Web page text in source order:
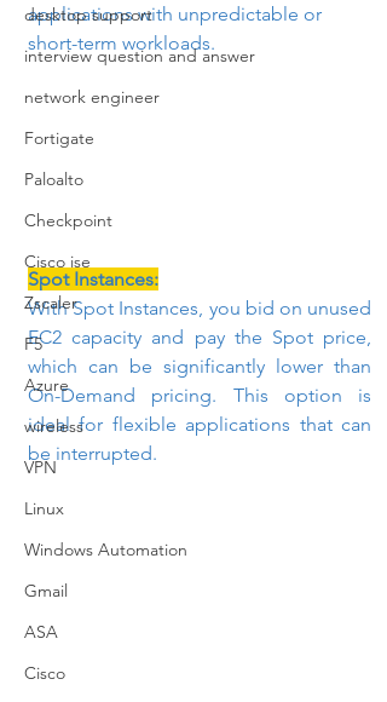
desktop support
interview question and answer
network engineer
Fortigate
Paloalto
Checkpoint
Cisco ise
Zscaler
F5
Azure
wireless
VPN
Linux
Windows Automation
Gmail
ASA
Cisco
applications with unpredictable or
short-term workloads.
Spot Instances:
With Spot Instances, you bid on unused
EC2 capacity and pay the Spot price,
which can be significantly lower than
On-Demand pricing. This option is
ideal for flexible applications that can
be interrupted.